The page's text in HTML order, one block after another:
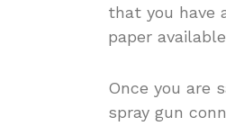
that you have
paper
Once you are
spray gun